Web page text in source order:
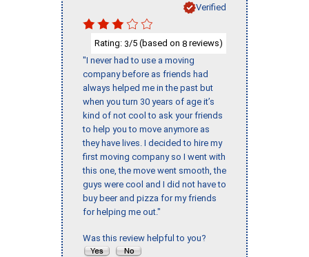
Verified
Rating: 3/5 (based on 8 reviews)
"I never had to use a moving
company before as friends had
always helped me in the past but
when you turn 30 years of age it’s
kind of not cool to ask your friends
to help you to move anymore as
they have lives. I decided to hire my
first moving company so I went with
this one, the move went smooth, the
guys were cool and I did not have to
buy beer and pizza for my friends
for helping me out."
Was this review helpful to you?